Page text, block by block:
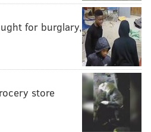
for burglary,
store